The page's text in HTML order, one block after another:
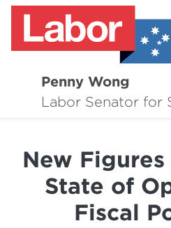
Penny Wong
Labor Senator for
Issues
New Figures
State of
Fiscal